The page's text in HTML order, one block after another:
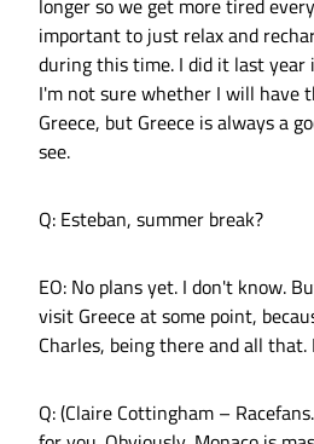
longer so we get more tired
important to just relax and
during this time. I did it last year
I'm not sure whether I will have
Greece, but Greece is always a
see.
Q: Esteban, summer break?
EO: No plans yet. I don't know.
visit Greece at some point,
Charles, being there and all that.
Q: (Claire Cottingham –